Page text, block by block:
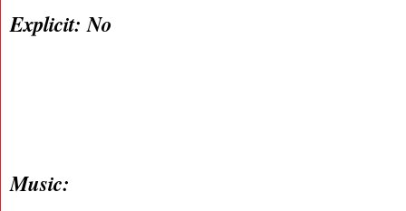
Explicit: No
Music: